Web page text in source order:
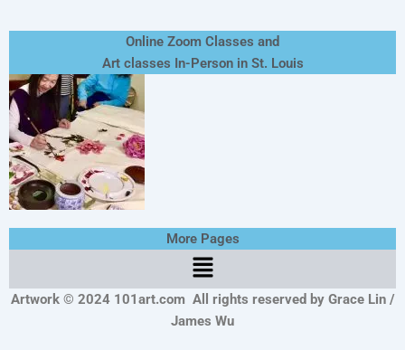
Online Zoom Classes and
Art classes In-Person in St. Louis
More Pages
Menu
Artwork © 2024 101art.com All rights reserved by Grace Lin /
James Wu